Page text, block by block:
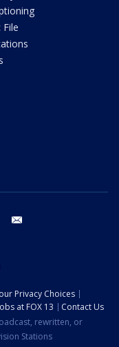
File
youtube
Privacy Choices
at FOX 13
Contact Us
rewritten, or
Stations